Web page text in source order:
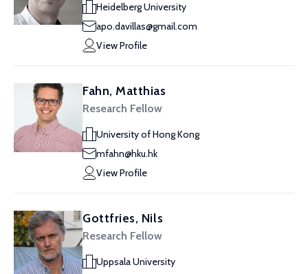
Heidelberg University
apo.davillas@gmail.com
View Profile
Fahn, Matthias
Research Fellow
University of Hong Kong
mfahn@hku.hk
View Profile
Gottfries, Nils
Research Fellow
Uppsala University